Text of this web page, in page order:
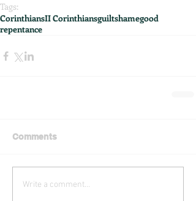
Tags:
CorinthiansII Corinthiansguiltshamegood
repentance
Comments
Write a comment...